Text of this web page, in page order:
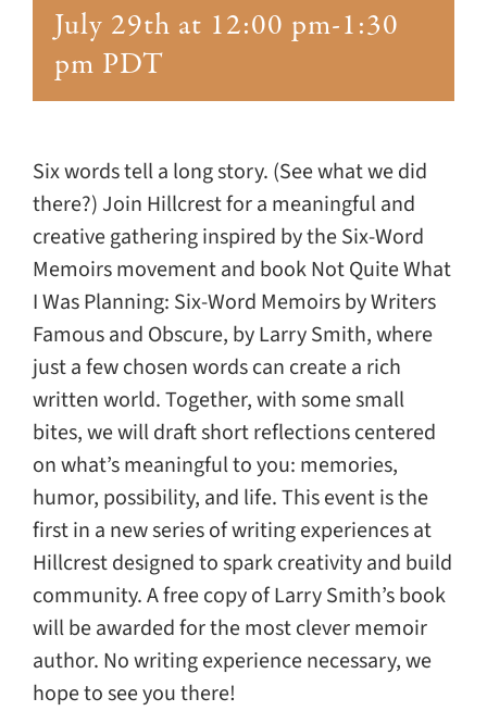
Events
Contact
July 29th at 12:00 pm-1:30
pm PDT
Six words tell a long story. (See what we did
there?) Join Hillcrest for a meaningful and
creative gathering inspired by the Six-Word
Memoirs movement and book Not Quite What
I Was Planning: Six-Word Memoirs by Writers
Famous and Obscure, by Larry Smith, where
just a few chosen words can create a rich
written world. Together, with some small
bites, we will draft short reflections centered
on what’s meaningful to you: memories,
humor, possibility, and life. This event is the
first in a new series of writing experiences at
Hillcrest designed to spark creativity and build
community. A free copy of Larry Smith’s book
will be awarded for the most clever memoir
author. No writing experience necessary, we
hope to see you there!